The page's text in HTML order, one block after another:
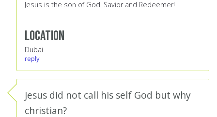
Jesus is the son of God! Savior and Redeemer!
Location
Dubai
reply
Jesus did not call his self God but why
christian?